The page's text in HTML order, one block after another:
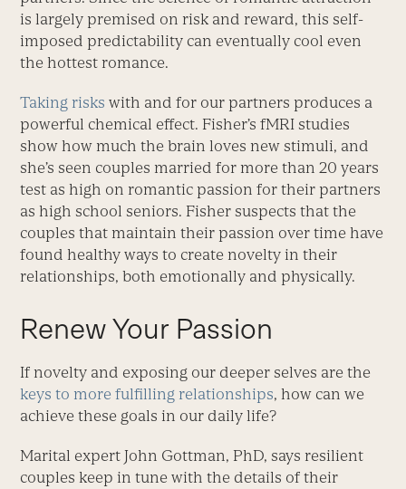
is largely premised on risk and reward, this self-
imposed predictability can eventually cool even
the hottest romance.
Taking risks with and for our partners produces a
powerful chemical effect. Fisher’s fMRI studies
show how much the brain loves new stimuli, and
she’s seen couples married for more than 20 years
test as high on romantic passion for their partners
as high school seniors. Fisher suspects that the
couples that maintain their passion over time have
found healthy ways to create novelty in their
relationships, both emotionally and physically.
Renew Your Passion
If novelty and exposing our deeper selves are the
keys to more fulfilling relationships, how can we
achieve these goals in our daily life?
Marital expert John Gottman, PhD, says resilient
couples keep in tune with the details of their